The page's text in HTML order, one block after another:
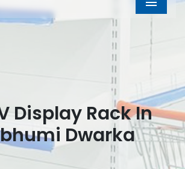
Menu
Display Rack In
Dwarka